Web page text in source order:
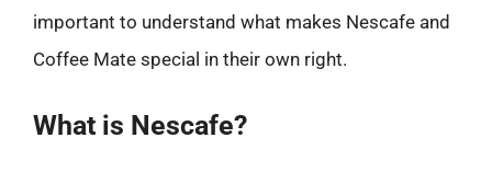
important to understand what makes Nescafe and
Coffee Mate special in their own right.
What is Nescafe?